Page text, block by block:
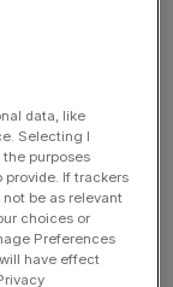
per kWh.
average of
all the
stories, and
data, like
Selecting I
purposes
provide. If trackers
be as relevant
choices or
Preferences
have effect